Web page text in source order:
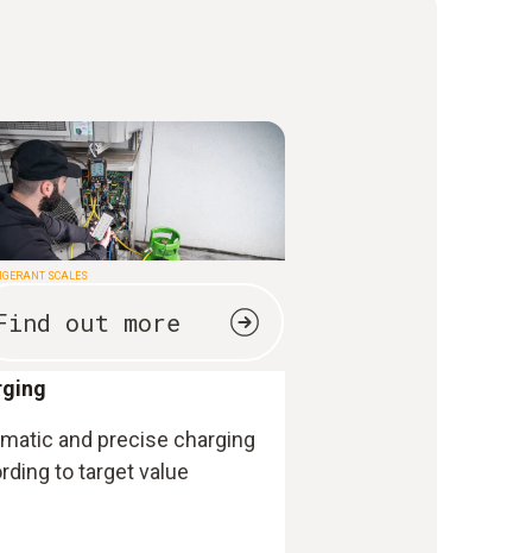
SCALES
out more
and precise charging
to target value